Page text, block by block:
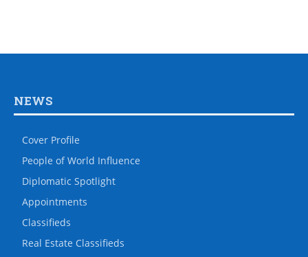
NEWS
Cover Profile
People of World Influence
Diplomatic Spotlight
Appointments
Classifieds
Real Estate Classifieds